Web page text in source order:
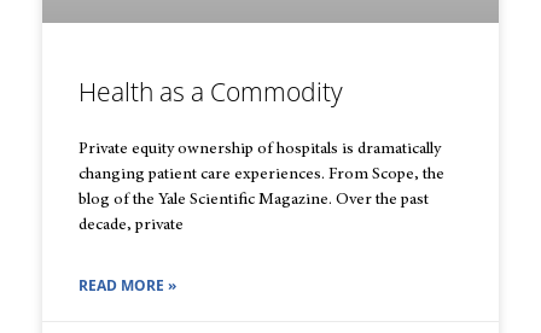
Health as a Commodity
Private equity ownership of hospitals is dramatically
changing patient care experiences. From Scope, the
blog of the Yale Scientific Magazine. Over the past
decade, private
READ MORE »